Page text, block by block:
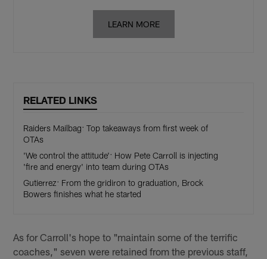
LEARN MORE
RELATED LINKS
Raiders Mailbag: Top takeaways from first week of
OTAs
'We control the attitude': How Pete Carroll is injecting
'fire and energy' into team during OTAs
Gutierrez: From the gridiron to graduation, Brock
Bowers finishes what he started
As for Carroll's hope to "maintain some of the terrific
coaches," seven were retained from the previous staff,